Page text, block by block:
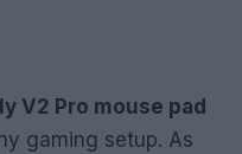
V2 Pro mouse pad
gaming setup. As